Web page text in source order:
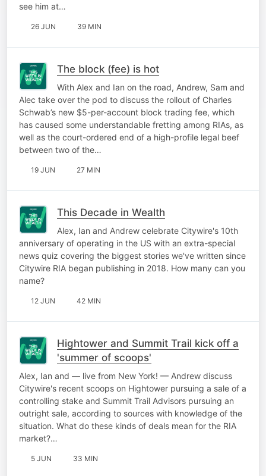
see him at…
26 JUN 39 MIN
The block (fee) is hot
With Alex and Ian on the road, Andrew, Sam and
Alec take over the pod to discuss the rollout of Charles
Schwab’s new $5-per-account block trading fee, which
has caused some understandable fretting among RIAs, as
well as the court-ordered end of a high-profile legal beef
between two of the…
19 JUN 27 MIN
This Decade in Wealth
Alex, Ian and Andrew celebrate Citywire's 10th
anniversary of operating in the US with an extra-special
news quiz covering the biggest stories we've written since
Citywire RIA began publishing in 2018. How many can you
name?
12 JUN 42 MIN
Hightower and Summit Trail kick off a
'summer of scoops'
Alex, Ian and — live from New York! — Andrew discuss
Citywire's recent scoops on Hightower pursuing a sale of a
controlling stake and Summit Trail Advisors pursuing an
outright sale, according to sources with knowledge of the
situation. What do these kinds of deals mean for the RIA
market?…
5 JUN 33 MIN